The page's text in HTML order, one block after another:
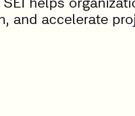
and accelerate